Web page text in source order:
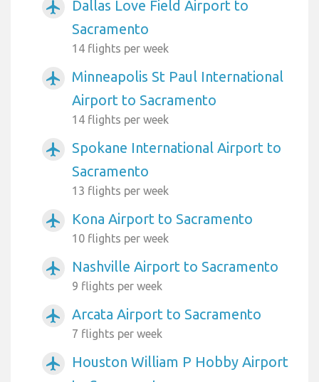
airplanemode_active
Dallas Love Field Airport to
Sacramento
14 flights per week
airplanemode_active
Minneapolis St Paul International
Airport to Sacramento
14 flights per week
airplanemode_active
Spokane International Airport to
Sacramento
13 flights per week
airplanemode_active Kona Airport to Sacramento
10 flights per week
airplanemode_active Nashville Airport to Sacramento
9 flights per week
airplanemode_active Arcata Airport to Sacramento
7 flights per week
airplanemode_active
Houston William P Hobby Airport